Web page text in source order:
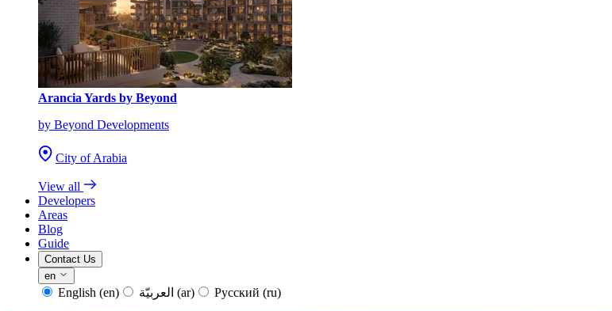
Arancia Yards by Beyond
by Beyond Developments
City of Arabia
View all
Developers
Areas
Blog
Guide
Contact Us
en
English (en) (ar) Русский (ru)